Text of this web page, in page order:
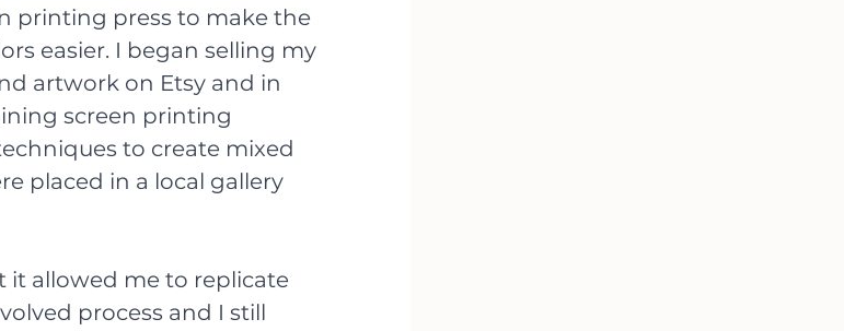
printing press to make the
easier. I began selling my
artwork on Etsy and in
screen printing
to create mixed
placed in a local gallery
it allowed me to replicate
process and I still